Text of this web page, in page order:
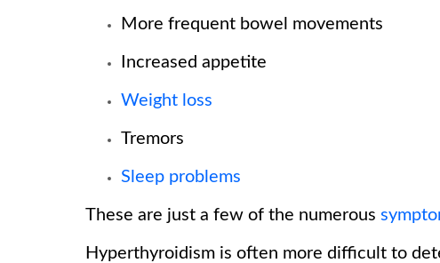
More frequent bowel movements
Increased appetite
Weight loss
Tremors
Sleep problems
These are just a few of the numerous
Hyperthyroidism is often more difficult to